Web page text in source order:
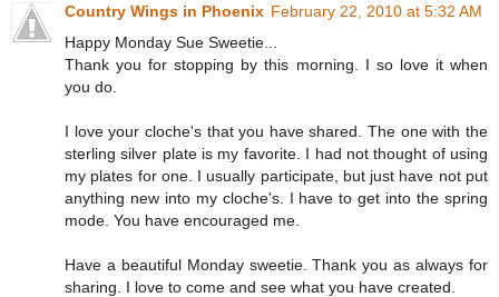
Country Wings in Phoenix February 22, 2010 at 5:32 AM
Happy Monday Sue Sweetie...
Thank you for stopping by this morning. I so love it when
you do.
I love your cloche's that you have shared. The one with the
sterling silver plate is my favorite. I had not thought of using
my plates for one. I usually participate, but just have not put
anything new into my cloche's. I have to get into the spring
mode. You have encouraged me.
Have a beautiful Monday sweetie. Thank you as always for
sharing. I love to come and see what you have created.